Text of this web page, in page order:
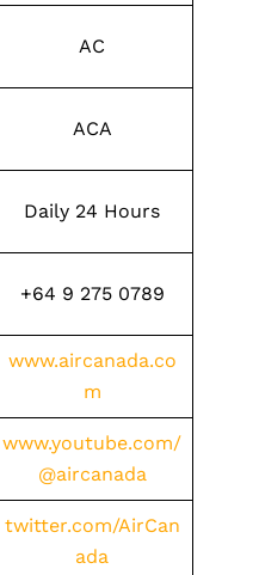
AC
ACA
Daily 24 Hours
+64 9 275 0789
www.aircanada.co
m
www.youtube.com/
@aircanada
twitter.com/AirCan
ada